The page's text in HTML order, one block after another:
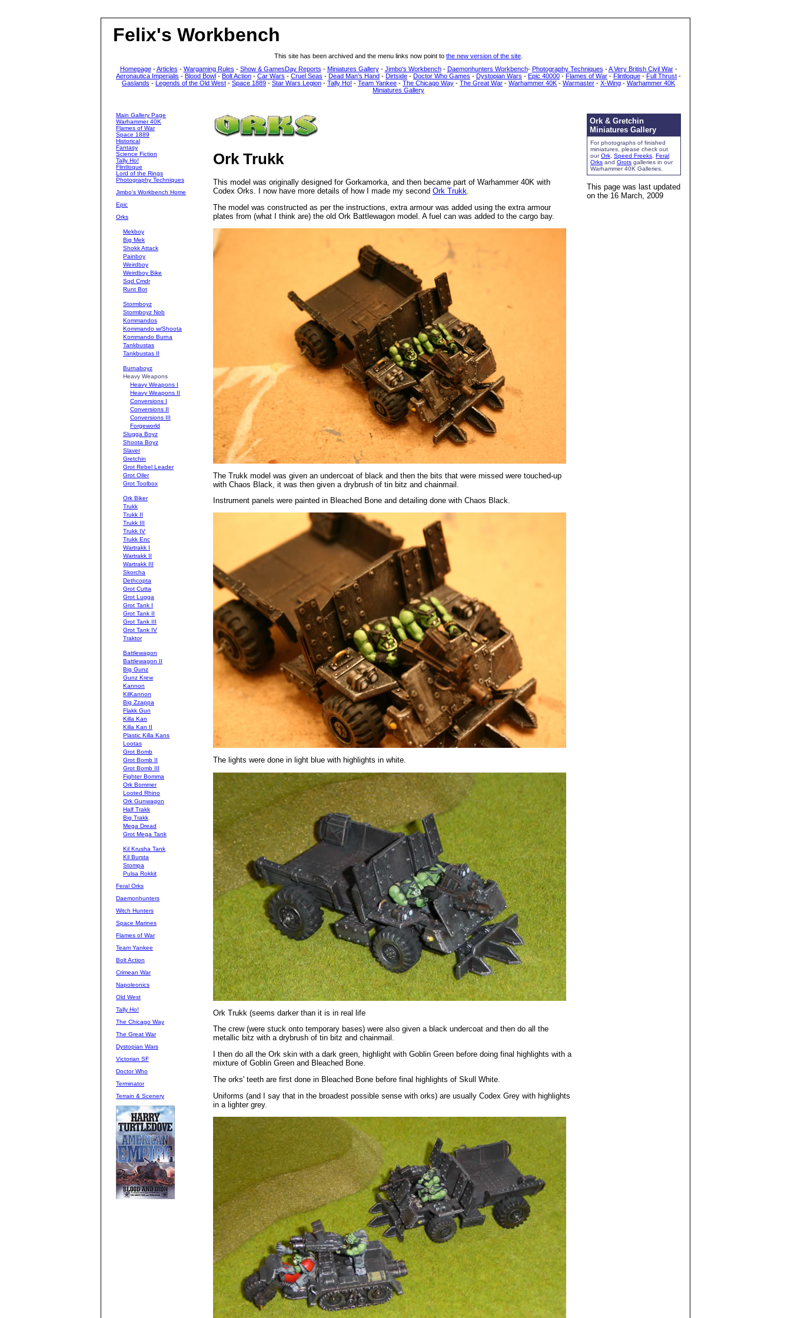
Felix's Workbench
This site has been archived and the menu links now point to the new version of the site
Homepage-Articles - Wargaming Rules - Show & GamesDay Reports - Miniatures Gallery- Jimbo's Workbench- Daemonhunters Workbench- Photography Techniques -A Very British Civil War-
Aeronautica Imperialis - Blood Bowl - Bolt Action - Car Wars - Cruel Seas - Dead Man’s Hand - Dirtside - Doctor Who Games - Dystopian Wars - Epic 40000 - Flames of War - Flintloque - Full Thrust -
Gaslands - Legends of the Old West - Space 1889 - Star Wars Legion - Tally Ho! - Team Yankee - The Chicago Way - The Great War - Warhammer 40K - Warmaster - X-Wing - Warhammer 40K
Miniatures Gallery
Main Gallery Page
Warhammer 40K
Flames of War
Space 1889
Historical
Fantasy
Science Fiction
Tally Ho!
Flintloque
Lord of the Rings
Photography Techniques
Jimbo's Workbench Home
Epic
Orks
Mekboy
Big Mek
Shokk Attack
Painboy
Weirdboy
Weirdboy Bike
Sqd Cmdr
Runt Bot
Stormboyz
Stormboyz Nob
Kommandos
Kommando w/Shoota
Kommando Burna
Tankbustas
Tankbustas II
Burnaboyz
Heavy Weapons
Heavy Weapons I
Heavy Weapons II
Conversions I
Conversions II
Conversions III
Forgeworld
Slugga Boyz
Shoota Boyz
Slaver
Gretchin
Grot Rebel Leader
Grot Oiler
Grot Toolbox
Ork Biker
Trukk
Trukk II
Trukk III
Trukk IV
Trukk Enc
Wartrakk I
Wartrakk II
Wartrakk III
Skorcha
Dethcopta
Grot Cutta
Grot Lugga
Grot Tank I
Grot Tank II
Grot Tank III
Grot Tank IV
Traktor
Battlewagon
Battlewagon II
Big Gunz
Gunz Krew
Kannon
KilKannon
Big Zzappa
Flakk Gun
Killa Kan
Killa Kan II
Plastic Killa Kans
Lootas
Grot Bomb
Grot Bomb II
Grot Bomb III
Fighter Bomma
Ork Bommer
Looted Rhino
Ork Gunwagon
Half Trakk
Big Trakk
Mega Dread
Grot Mega Tank
Kil Krusha Tank
Kil Bursta
Stompa
Pulsa Rokkit
Feral Orks
Daemonhunters
Witch Hunters
Space Marines
Flames of War
Team Yankee
Bolt Action
Crimean War
Napoleonics
Old West
Tally Ho!
The Chicago Way
The Great War
Dystopian Wars
Victorian SF
Doctor Who
Terminator
Terrain & Scenery
Ork & Gretchin
Miniatures Gallery
For photographs of finished
miniatures, please check out
ourOrk Speed Freeks Feral
Orks and Grots galleries in our
Warhammer 40K Galleries.
This page was last updated
on the 16 March, 2009
Ork Trukk
This model was originally designed for Gorkamorka, and then became part of Warhammer 40K with
Codex Orks. I now have more details of how I made my second Ork Trukk.
The model was constructed as per the instructions, extra armour was added using the extra armour
plates from (what I think are) the old Ork Battlewagon model. A fuel can was added to the cargo bay.
The Trukk model was given an undercoat of black and then the bits that were missed were touched-up
with Chaos Black, it was then given a drybrush of tin bitz and chainmail.
Instrument panels were painted in Bleached Bone and detailing done with Chaos Black.
The lights were done in light blue with highlights in white.
Ork Trukk (seems darker than it is in real life
The crew (were stuck onto temporary bases) were also given a black undercoat and then do all the
metallic bitz with a drybrush of tin bitz and chainmail.
I then do all the Ork skin with a dark green, highlight with Goblin Green before doing final highlights with a
mixture of Goblin Green and Bleached Bone.
The orks' teeth are first done in Bleached Bone before final highlights of Skull White.
Uniforms (and I say that in the broadest possible sense with orks) are usually Codex Grey with highlights
in a lighter grey.